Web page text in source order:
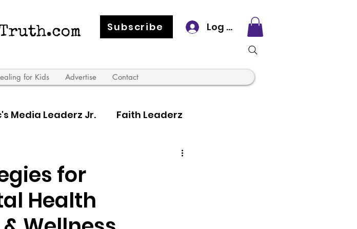
Subscribe Log In
for Kids Advertise Contact
Media Leaderz Jr. Faith Leaderz
for
Health